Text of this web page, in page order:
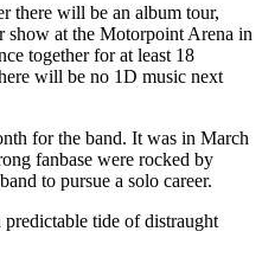
there will be an album tour,
show at the Motorpoint Arena in
together for at least 18
will be no 1D music next
for the band. It was in March
fanbase were rocked by
to pursue a solo career.
tide of distraught